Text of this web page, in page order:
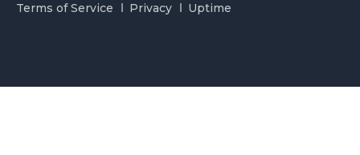
Terms of Service Privacy Uptime